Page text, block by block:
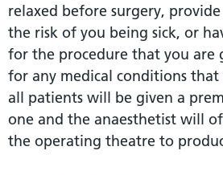
relaxed before surgery,
the risk of you being sick, or
for the procedure that you are
for any medical conditions that
all patients will be given a
one and the anaesthetist will
the operating theatre to